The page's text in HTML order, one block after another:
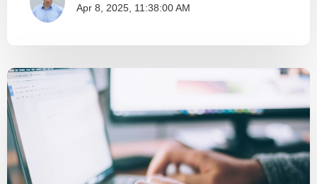
Apr 8, 2025, 11:38:00 AM